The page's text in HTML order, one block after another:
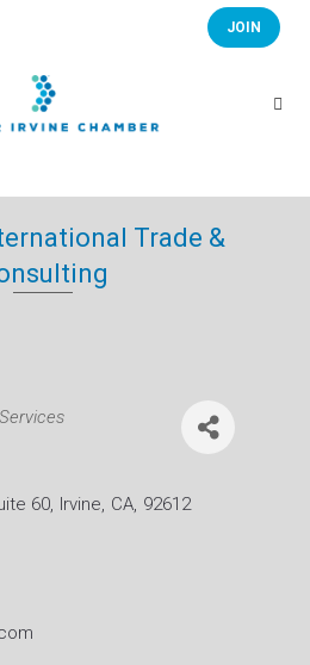
JOIN
Trade &
60, Irvine, CA, 92612